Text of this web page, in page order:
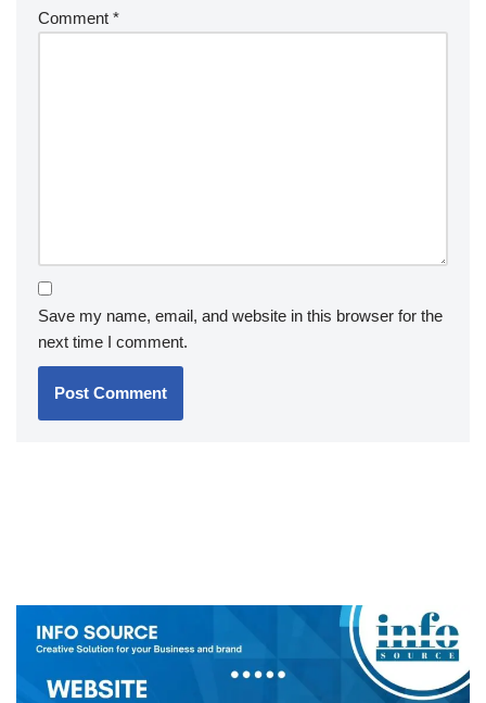
Comment *
Save my name, email, and website in this browser for the
next time I comment.